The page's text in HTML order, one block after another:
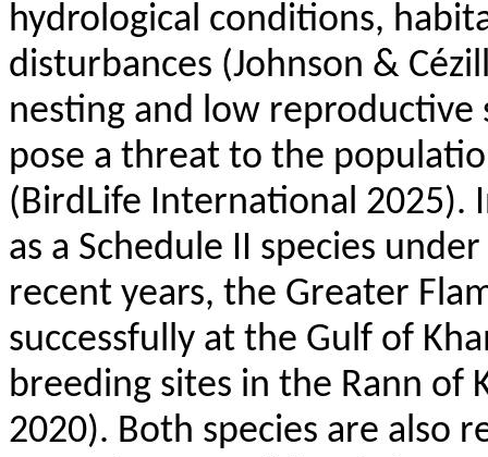
hydrological conditions,
disturbances (Johnson &
nesting and low reproductive
pose a threat to the
(BirdLife International 2025).
as a Schedule II species
recent years, the Greater
successfully at the Gulf of
breeding sites in the Rann of
2020). Both species are also